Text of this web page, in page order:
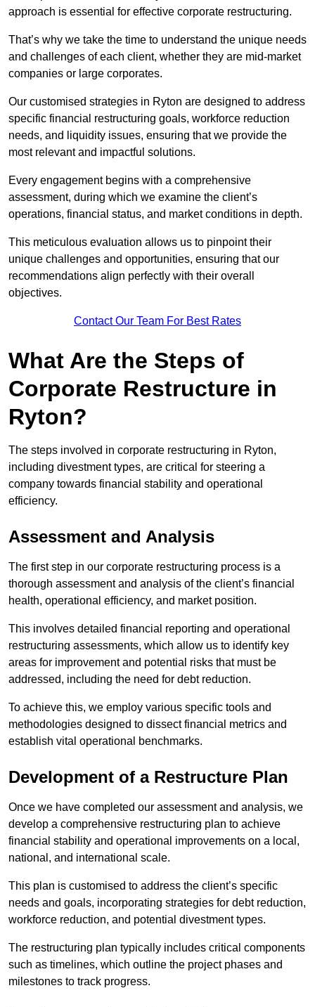
approach is essential for effective corporate restructuring.
That’s why we take the time to understand the unique needs
and challenges of each client, whether they are mid-market
companies or large corporates.
Our customised strategies in Ryton are designed to address
specific financial restructuring goals, workforce reduction
needs, and liquidity issues, ensuring that we provide the
most relevant and impactful solutions.
Every engagement begins with a comprehensive
assessment, during which we examine the client’s
operations, financial status, and market conditions in depth.
This meticulous evaluation allows us to pinpoint their
unique challenges and opportunities, ensuring that our
recommendations align perfectly with their overall
objectives.
Contact Our Team For Best Rates
What Are the Steps of
Corporate Restructure in
Ryton?
The steps involved in corporate restructuring in Ryton,
including divestment types, are critical for steering a
company towards financial stability and operational
efficiency.
Assessment and Analysis
The first step in our corporate restructuring process is a
thorough assessment and analysis of the client’s financial
health, operational efficiency, and market position.
This involves detailed financial reporting and operational
restructuring assessments, which allow us to identify key
areas for improvement and potential risks that must be
addressed, including the need for debt reduction.
To achieve this, we employ various specific tools and
methodologies designed to dissect financial metrics and
establish vital operational benchmarks.
Development of a Restructure Plan
Once we have completed our assessment and analysis, we
develop a comprehensive restructuring plan to achieve
financial stability and operational improvements on a local,
national, and international scale.
This plan is customised to address the client’s specific
needs and goals, incorporating strategies for debt reduction,
workforce reduction, and potential divestment types.
The restructuring plan typically includes critical components
such as timelines, which outline the project phases and
milestones to track progress.